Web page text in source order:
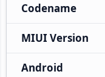
Codename
MIUI Version
Android